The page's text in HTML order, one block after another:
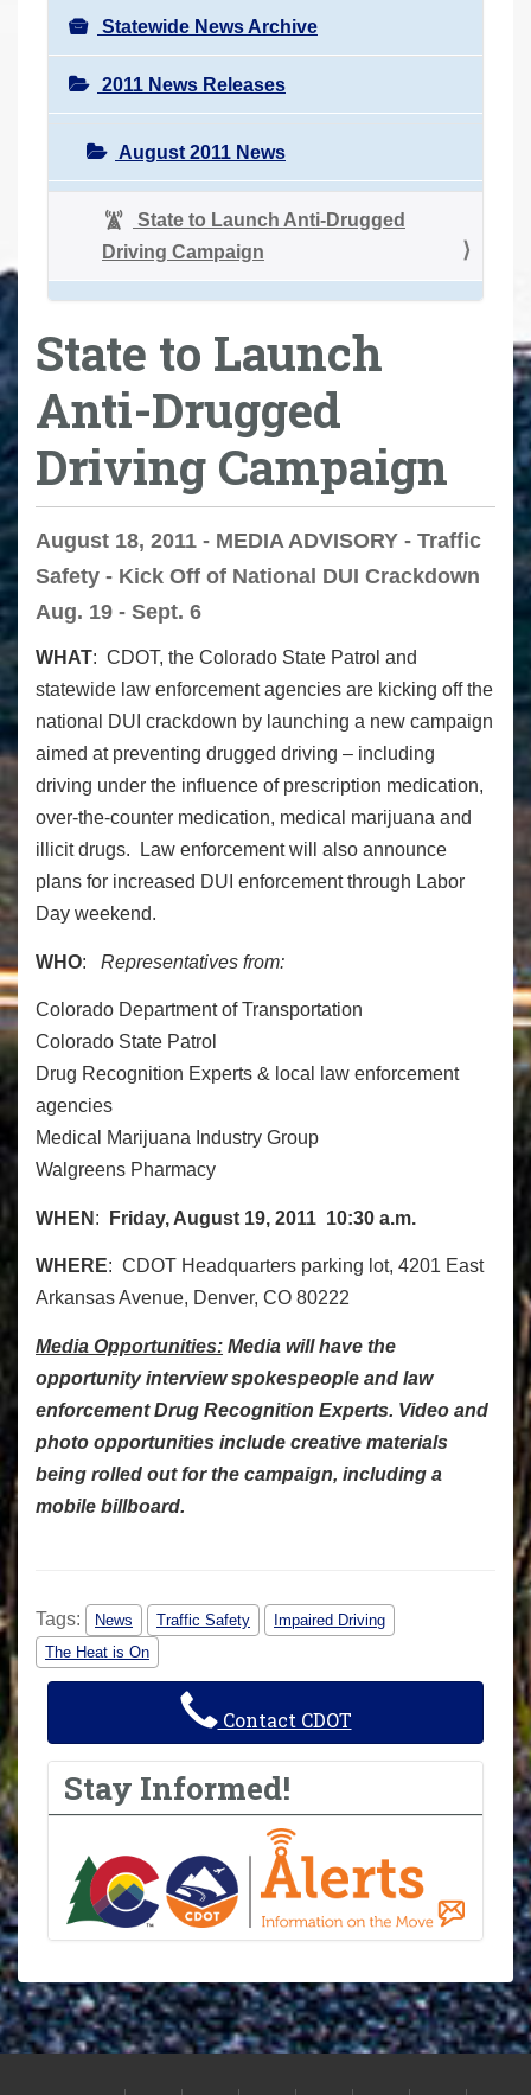
Statewide News Archive
2011 News Releases
August 2011 News
State to Launch Anti-Drugged
Driving Campaign
State to Launch
Anti-Drugged
Driving Campaign
August 18, 2011 - MEDIA ADVISORY - Traffic
Safety - Kick Off of National DUI Crackdown
Aug. 19 - Sept. 6
WHAT: CDOT, the Colorado State Patrol and
statewide law enforcement agencies are kicking off the
national DUI crackdown by launching a new campaign
aimed at preventing drugged driving – including
driving under the influence of prescription medication,
over-the-counter medication, medical marijuana and
illicit drugs. Law enforcement will also announce
plans for increased DUI enforcement through Labor
Day weekend.
WHO: Representatives from:
Colorado Department of Transportation
Colorado State Patrol
Drug Recognition Experts & local law enforcement
agencies
Medical Marijuana Industry Group
Walgreens Pharmacy
WHEN : Friday, August 19, 2011 10:30 a.m.
WHERE: CDOT Headquarters parking lot, 4201 East
Arkansas Avenue, Denver, CO 80222
Media Opportunities: Media will have the
opportunity interview spokespeople and law
enforcement Drug Recognition Experts. Video and
photo opportunities include creative materials
being rolled out for the campaign, including a
mobile billboard.
Tags: News Traffic Safety
Impaired Driving
The Heat is On
Contact CDOT
Stay Informed!